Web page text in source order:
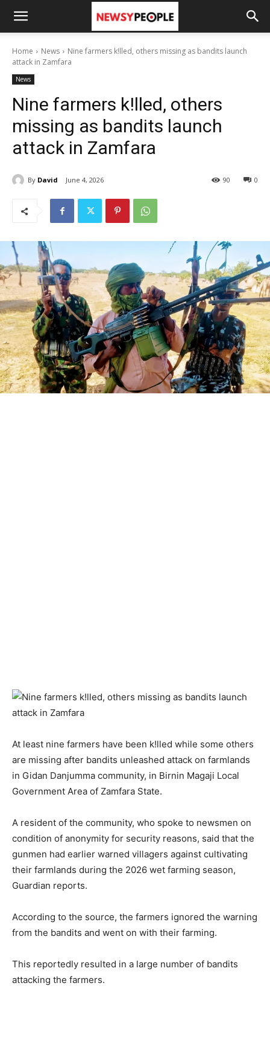
Home News
Nine farmers k!lled, others missing as bandits launch
attack in Zamfara
News
Nine farmers k!lled, others
missing as bandits launch
attack in Zamfara
By David June 4, 2026 0
90
At least nine farmers have been k!lled while some others
are missing after bandits unleashed attack on farmlands
in Gidan Danjumma community, in Birnin Magaji Local
Government Area of Zamfara State.
A resident of the community, who spoke to newsmen on
condition of anonymity for security reasons, said that the
gunmen had earlier warned villagers against cultivating
their farmlands during the 2026 wet farming season,
Guardian reports.
According to the source, the farmers ignored the warning
from the bandits and went on with their farming.
This reportedly resulted in a large number of bandits
attacking the farmers.